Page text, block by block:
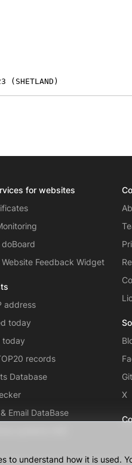
to understand how it is used.
for websites
Feedback Widget
address
today
today
records
Database
Email DataBase
X